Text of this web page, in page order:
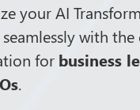
your AI
with the
for business
.